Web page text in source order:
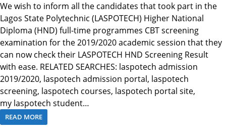
We wish to inform all the candidates that took part in the
Lagos State Polytechnic (LASPOTECH) Higher National
Diploma (HND) full-time programmes CBT screening
examination for the 2019/2020 academic session that they
can now check their LASPOTECH HND Screening Result
with ease. RELATED SEARCHES: laspotech admission
2019/2020, laspotech admission portal, laspotech
screening, laspotech courses, laspotech portal site,
my laspotech student…
READ MORE